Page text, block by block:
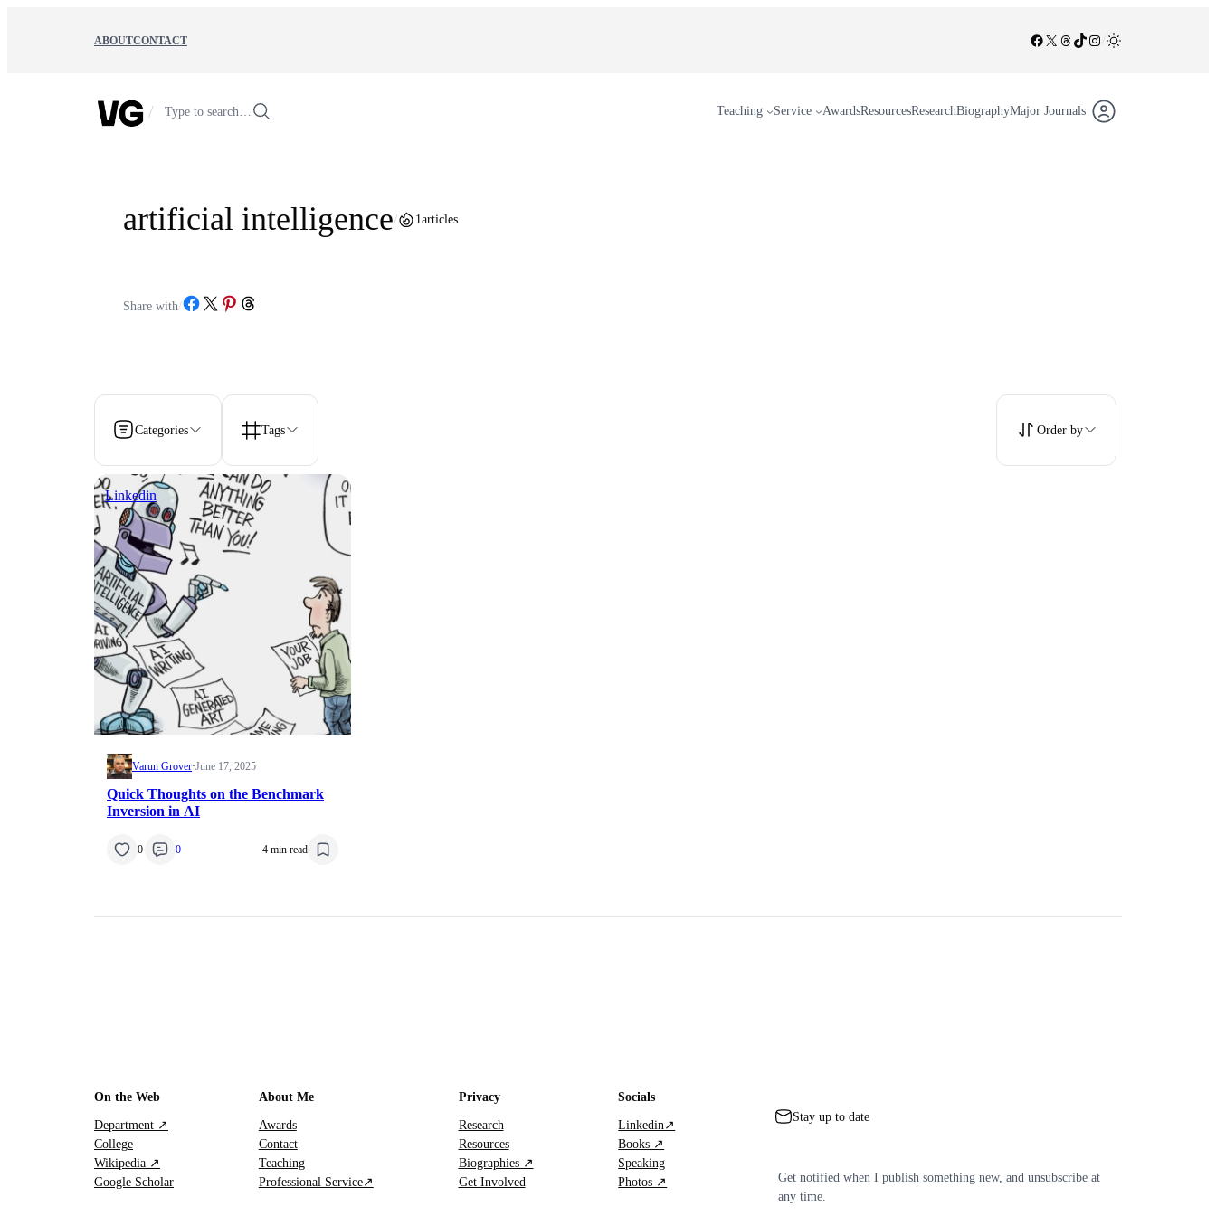
ABOUTCONTACT Facebook
X Threads
TikTok
Instagram
/ Type to search… Teaching Service AwardsResourcesResearchBiographyMajor Journals
artificial intelligence/ 1articles
Share with/Share on Facebook
Share on X Share on Pinterest
Share on Threads
Categories Tags Order by
Linkedin
Varun Grover·June 17, 2025
Quick Thoughts on the Benchmark
Inversion in AI
0 0 4 min read
On the Web
Department ↗
College
Wikipedia ↗
Google Scholar
About Me
Awards
Contact
Teaching
Professional Service↗
Privacy
Research
Resources
Biographies ↗
Get Involved
Socials
Linkedin↗
Books ↗
Speaking
Photos ↗
Stay up to date
Get notified when I publish something new, and unsubscribe at
any time.